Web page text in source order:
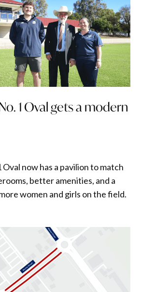
1 Oval gets a modern
Oval now has a pavilion to match
better amenities, and a
women and girls on the field.